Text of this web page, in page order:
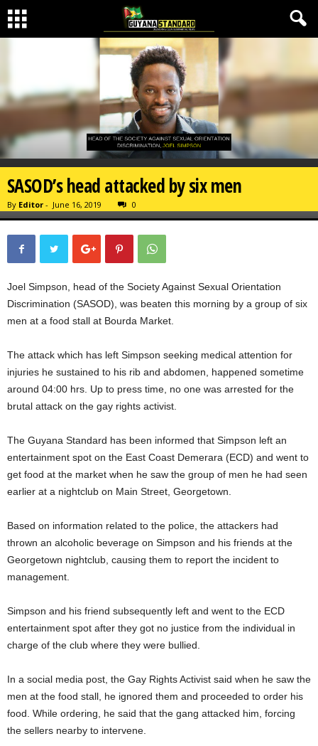
SASOD’s head attacked by six men
By Editor - June 16, 2019 0
Joel Simpson, head of the Society Against Sexual Orientation
Discrimination (SASOD), was beaten this morning by a group of six
men at a food stall at Bourda Market.
The attack which has left Simpson seeking medical attention for
injuries he sustained to his rib and abdomen, happened sometime
around 04:00 hrs. Up to press time, no one was arrested for the
brutal attack on the gay rights activist.
The Guyana Standard has been informed that Simpson left an
entertainment spot on the East Coast Demerara (ECD) and went to
get food at the market when he saw the group of men he had seen
earlier at a nightclub on Main Street, Georgetown.
Based on information related to the police, the attackers had
thrown an alcoholic beverage on Simpson and his friends at the
Georgetown nightclub, causing them to report the incident to
management.
Simpson and his friend subsequently left and went to the ECD
entertainment spot after they got no justice from the individual in
charge of the club where they were bullied.
In a social media post, the Gay Rights Activist said when he saw the
men at the food stall, he ignored them and proceeded to order his
food. While ordering, he said that the gang attacked him, forcing
the sellers nearby to intervene.